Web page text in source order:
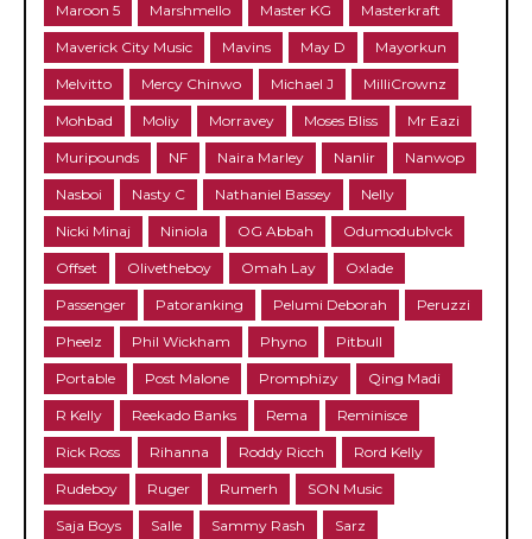
Maroon 5 Marshmello Master KG Masterkraft
Maverick City Music Mavins May D Mayorkun
Melvitto Mercy Chinwo Michael J MilliCrownz
Mohbad Moliy Morravey Moses Bliss Mr Eazi
Muripounds NF Naira Marley Nanlir Nanwop
Nasboi Nasty C Nathaniel Bassey Nelly
Nicki Minaj Niniola OG Abbah Odumodublvck
Offset Olivetheboy Omah Lay Oxlade
Passenger Patoranking Pelumi Deborah Peruzzi
Pheelz Phil Wickham Phyno Pitbull
Portable Post Malone Promphizy Qing Madi
R Kelly Reekado Banks Rema Reminisce
Rick Ross Rihanna Roddy Ricch Rord Kelly
Rudeboy Ruger Rumerh SON Music
Saja Boys Salle Sammy Rash Sarz